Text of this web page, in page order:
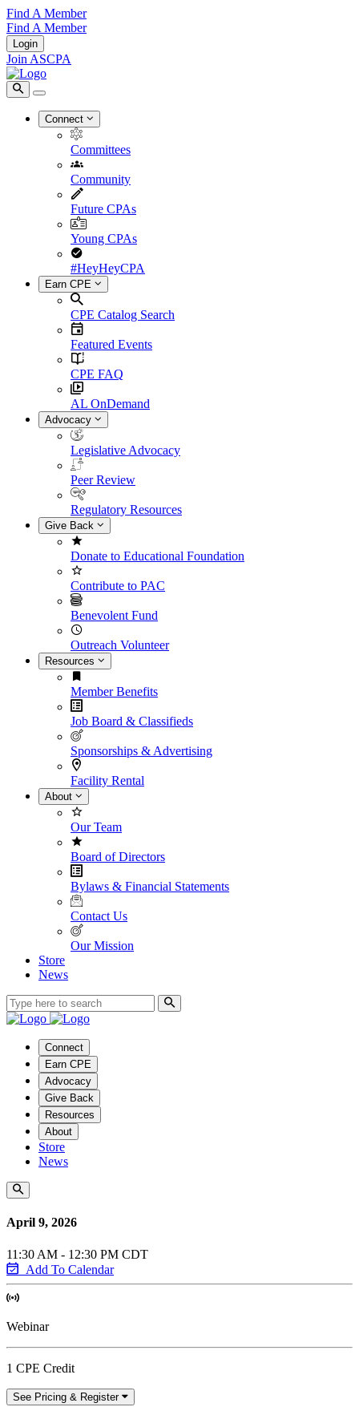
Find A Member
Find A Member
Login
Join ASCPA
Connect
Committees
Community
Future CPAs
Young CPAs
#HeyHeyCPA
Earn CPE
CPE Catalog Search
Featured Events
CPE FAQ
AL OnDemand
Advocacy
Legislative Advocacy
Peer Review
Regulatory Resources
Give Back
Donate to Educational Foundation
Contribute to PAC
Benevolent Fund
Outreach Volunteer
Resources
Member Benefits
Job Board & Classifieds
Sponsorships & Advertising
Facility Rental
About
Our Team
Board of Directors
Bylaws & Financial Statements
Contact Us
Our Mission
Store
News
Connect
Earn CPE
Advocacy
Give Back
Resources
About
Store
News
April 9, 2026
11:30 AM - 12:30 PM CDT
Add To Calendar
Webinar
1 CPE Credit
See Pricing & Register